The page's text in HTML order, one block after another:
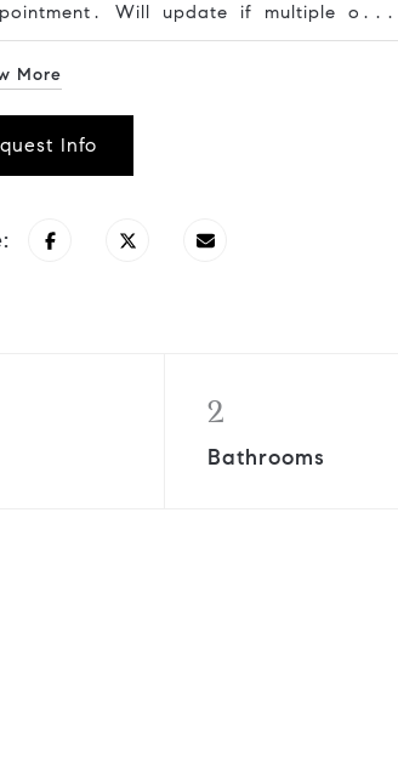
Will update if multiple o...
More
Info
2
Bathrooms